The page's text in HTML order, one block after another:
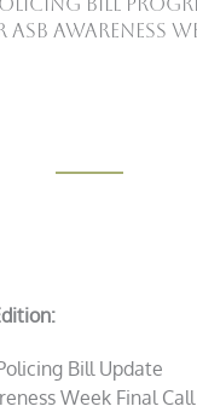
Awareness
Bill Update
Week Final